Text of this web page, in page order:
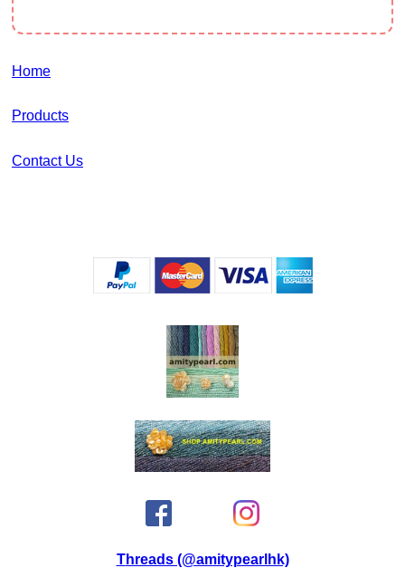
Home
Products
Contact Us
Threads (@amitypearlhk)